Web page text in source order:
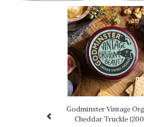
Godminster Vintage
Cheddar Truckle
Previous